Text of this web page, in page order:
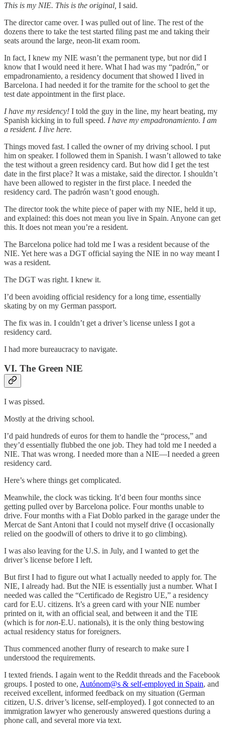
This is my NIE. This is the original, I said.
The director came over. I was pulled out of line. The rest of the
dozens there to take the test started filing past me and taking their
seats around the large, neon-lit exam room.
In fact, I knew my NIE wasn’t the permanent type, but nor did I
know that I would need it here. What I had was my “padrón,” or
empadronamiento, a residency document that showed I lived in
Barcelona. I had needed it for the tramite for the school to get the
test date appointment in the first place.
I have my residency! I told the guy in the line, my heart beating, my
Spanish kicking in to full speed. I have my empadronamiento. I am
a resident. I live here.
Things moved fast. I called the owner of my driving school. I put
him on speaker. I followed them in Spanish. I wasn’t allowed to take
the test without a green residency card. But how did I get the test
date in the first place? It was a mistake, said the director. I shouldn’t
have been allowed to register in the first place. I needed the
residency card. The padrón wasn’t good enough.
The director took the white piece of paper with my NIE, held it up,
and explained: this does not mean you live in Spain. Anyone can get
this. It does not mean you’re a resident.
The Barcelona police had told me I was a resident because of the
NIE. Yet here was a DGT official saying the NIE in no way meant I
was a resident.
The DGT was right. I knew it.
I’d been avoiding official residency for a long time, essentially
skating by on my German passport.
The fix was in. I couldn’t get a driver’s license unless I got a
residency card.
I had more bureaucracy to navigate.
VI. The Green NIE
I was pissed.
Mostly at the driving school.
I’d paid hundreds of euros for them to handle the “process,” and
they’d essentially flubbed the one job. They had told me I needed a
NIE. That was wrong. I needed more than a NIE—I needed a green
residency card.
Here’s where things get complicated.
Meanwhile, the clock was ticking. It’d been four months since
getting pulled over by Barcelona police. Four months unable to
drive. Four months with a Fiat Doblo parked in the garage under the
Mercat de Sant Antoni that I could not myself drive (I occasionally
relied on the goodwill of others to drive it to go climbing).
I was also leaving for the U.S. in July, and I wanted to get the
driver’s license before I left.
But first I had to figure out what I actually needed to apply for. The
NIE, I already had. But the NIE is essentially just a number. What I
needed was called the “Certificado de Registro UE,” a residency
card for E.U. citizens. It’s a green card with your NIE number
printed on it, with an official seal, and between it and the TIE
(which is fornon-E.U. nationals), it is the only thing bestowing
actual residency status for foreigners.
Thus commenced another flurry of research to make sure I
understood the requirements.
I texted friends. I again went to the Reddit threads and the Facebook
groups. I posted to one, Autónom@s & self-employed in Spain, and
received excellent, informed feedback on my situation (German
citizen, U.S. driver’s license, self-employed). I got connected to an
immigration lawyer who generously answered questions during a
phone call, and several more via text.